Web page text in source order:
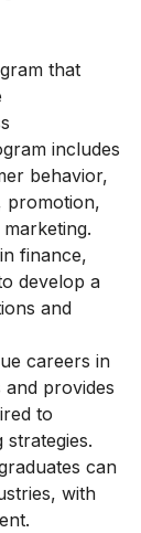
that
includes
behavior,
promotion,
finance,
develop a
and
careers in
and provides
to
can
with